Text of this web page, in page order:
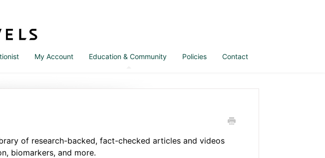
My Account Education & Community Policies Contact
of research-backed, fact-checked articles and videos
biomarkers, and more.